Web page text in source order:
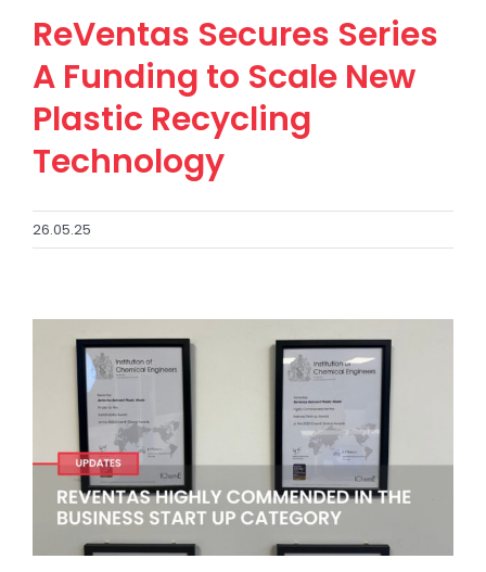
ReVentas Secures Series
A Funding to Scale New
Plastic Recycling
Technology
26.05.25